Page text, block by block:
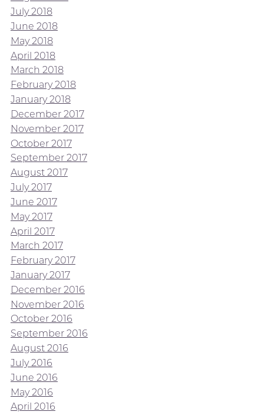
July 2018
June 2018
May 2018
April 2018
March 2018
February 2018
January 2018
December 2017
November 2017
October 2017
September 2017
August 2017
July 2017
June 2017
May 2017
April 2017
March 2017
February 2017
January 2017
December 2016
November 2016
October 2016
September 2016
August 2016
July 2016
June 2016
May 2016
April 2016